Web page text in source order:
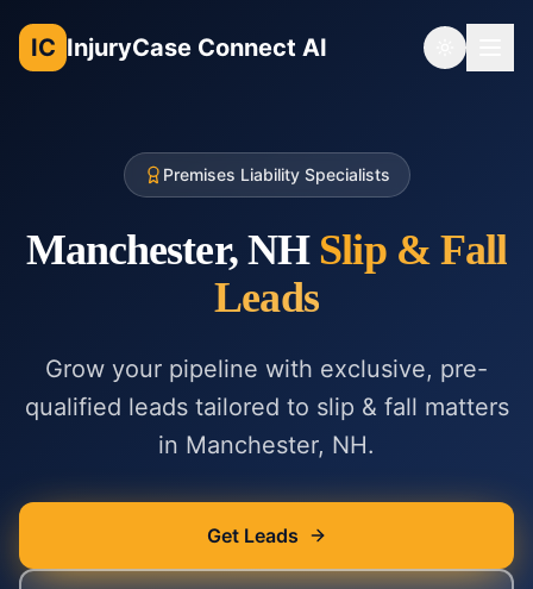
IC InjuryCase Connect AI Toggle
Premises Liability Specialists
Manchester, NH Slip & Fall
Leads
Grow your pipeline with exclusive, pre-
qualified leads tailored to slip & fall matters
in Manchester, NH.
Get Leads